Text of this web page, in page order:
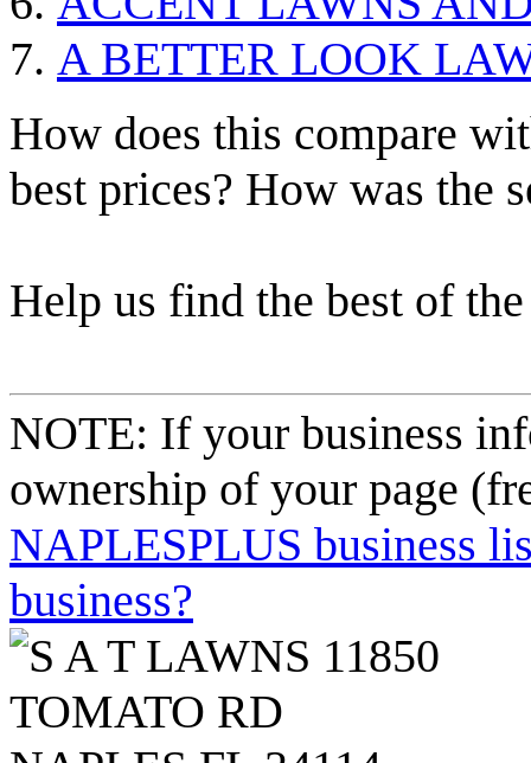
A BETTER LOOK
How does this compare
best prices? How was the
Help us find the best of
NOTE: If your business
ownership of your page
NAPLESPLUS business
business?